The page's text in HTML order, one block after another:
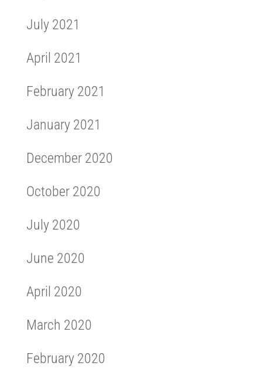
July 2021
April 2021
February 2021
January 2021
December 2020
October 2020
July 2020
June 2020
April 2020
March 2020
February 2020